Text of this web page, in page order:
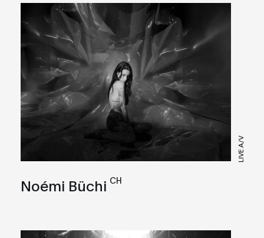
LIVE A/V
Noémi Büchi CH